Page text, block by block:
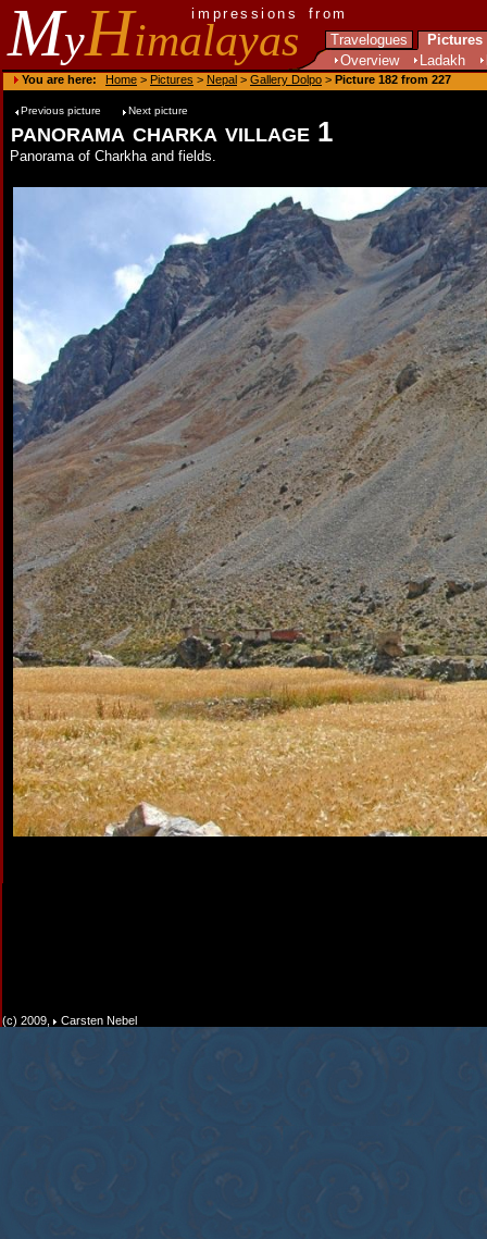
MyHimalayas
impressions from
Travelogues
Pictures
Overview
Ladakh
You are here: Home > Pictures > Nepal > Gallery Dolpo > Picture 182 from 227
Previous picture Next picture
panorama charka village 1
Panorama of Charkha and fields.
(c) 2009, Carsten Nebel